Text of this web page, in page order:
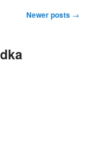
Newer posts →